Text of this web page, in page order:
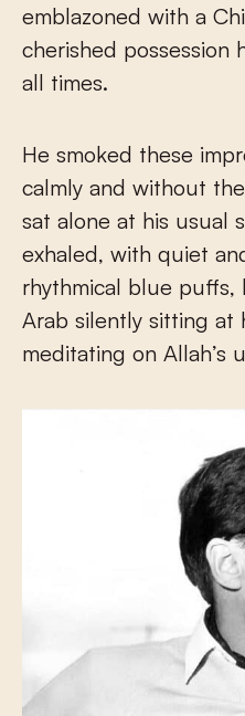
emblazoned with a
cherished possession
all times.
He smoked these
calmly and without
sat alone at his usual
exhaled, with quiet
rhythmical blue puffs,
Arab silently sitting at
meditating on Allah’s